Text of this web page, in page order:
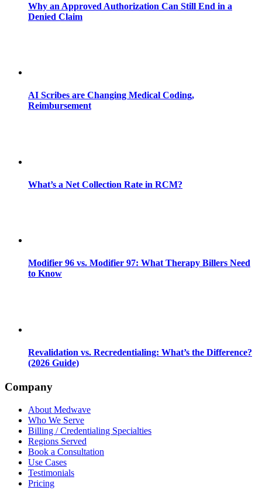
Why an Approved Authorization Can Still End in a
Denied Claim
AI Scribes are Changing Medical Coding,
Reimbursement
What’s a Net Collection Rate in RCM?
Modifier 96 vs. Modifier 97: What Therapy Billers Need
to Know
Revalidation vs. Recredentialing: What’s the Difference?
(2026 Guide)
Company
About Medwave
Who We Serve
Billing / Credentialing Specialties
Regions Served
Book a Consultation
Use Cases
Testimonials
Pricing